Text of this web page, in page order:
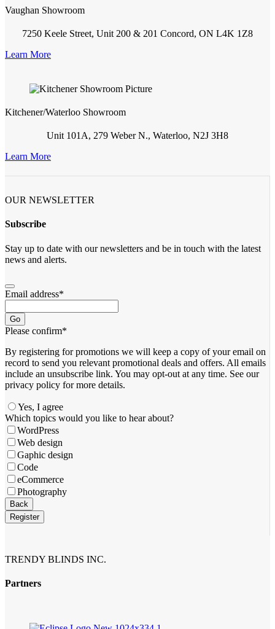
Vaughan Showroom
7250 Keele Street, Unit 200 & 201 Concord, ON L4K 1Z8
Learn More
Kitchener/Waterloo Showroom
Unit 101A, 279 Weber N., Waterloo, N2J 3H8
Learn More
OUR NEWSLETTER
Subscribe
Stay up to date with our newsletters and be in touch with the latest
news and alerts.
Email address*
Go
Please confirm*
By registering for promotions we will keep a copy of your email on
record to send you relevant promotional deals and offers. ​All emails ​
include an unsubscribe link. You ​may opt-out at any time. ​See our
privacy policy for more details.
Yes, I agree
Which topics would you like to hear about?
WordPress
Web design
Gaphic design
Code
eCommerce
Photography
Back
Register
TRENDY BLINDS INC.
Partners